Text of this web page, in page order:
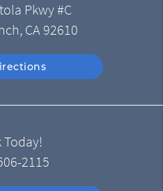
Pkwy #C
CA 92610
Today!
2115